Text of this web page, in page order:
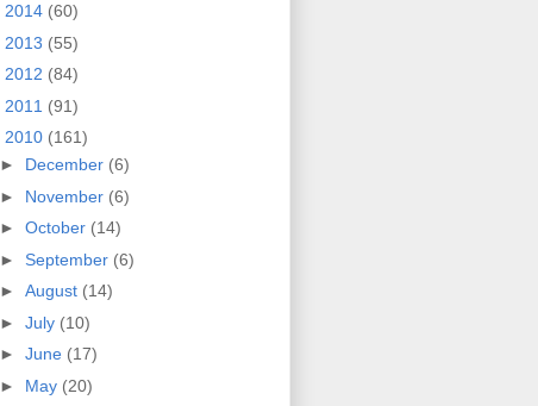
2014 (60)
2013 (55)
2012 (84)
2011 (91)
2010 (161)
► December (6)
► November (6)
► October (14)
► September (6)
► August (14)
► July (10)
► June (17)
► May (20)